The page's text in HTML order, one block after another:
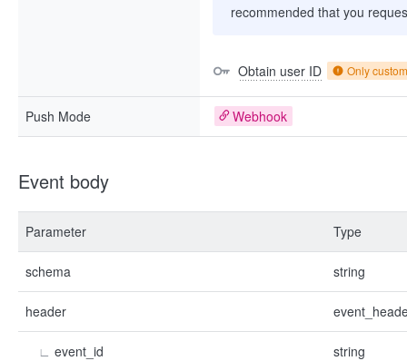
recommended that you
Obtain user ID Only
Push Mode Webhook
Event body
Parameter Type
schema string
header
∟ event_id string